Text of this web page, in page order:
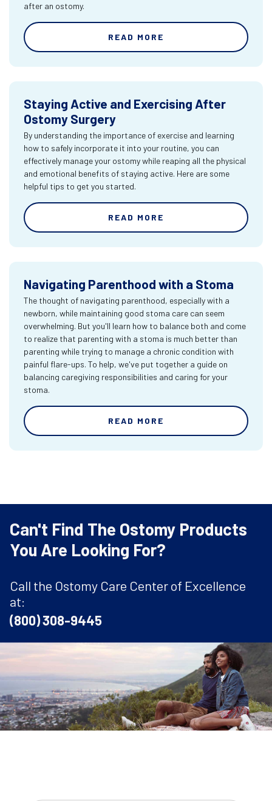
after an ostomy.
READ MORE
Staying Active and Exercising After
Ostomy Surgery
By understanding the importance of exercise and learning
how to safely incorporate it into your routine, you can
effectively manage your ostomy while reaping all the physical
and emotional benefits of staying active. Here are some
helpful tips to get you started.
READ MORE
Navigating Parenthood with a Stoma
The thought of navigating parenthood, especially with a
newborn, while maintaining good stoma care can seem
overwhelming. But you'll learn how to balance both and come
to realize that parenting with a stoma is much better than
parenting while trying to manage a chronic condition with
painful flare-ups. To help, we've put together a guide on
balancing caregiving responsibilities and caring for your
stoma.
READ MORE
Can't Find The Ostomy Products
You Are Looking For?
Call the Ostomy Care Center of Excellence
at:
(800) 308-9445